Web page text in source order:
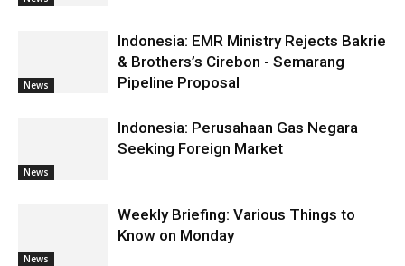
News
Indonesia: EMR Ministry Rejects Bakrie
& Brothers’s Cirebon - Semarang
Pipeline Proposal
News
Indonesia: Perusahaan Gas Negara
Seeking Foreign Market
News
Weekly Briefing: Various Things to
Know on Monday